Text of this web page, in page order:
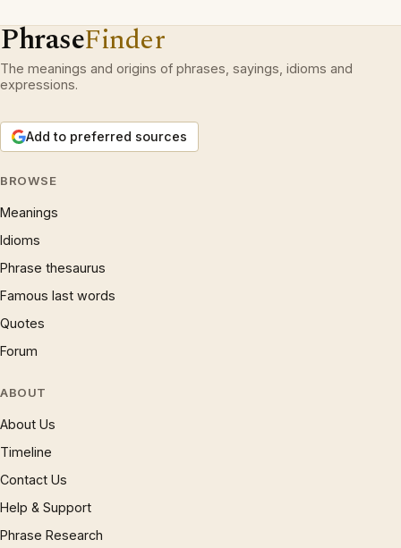
PhraseFinder
The meanings and origins of phrases, sayings, idioms and
expressions.
Add to preferred sources
BROWSE
Meanings
Idioms
Phrase thesaurus
Famous last words
Quotes
Forum
ABOUT
About Us
Timeline
Contact Us
Help & Support
Phrase Research